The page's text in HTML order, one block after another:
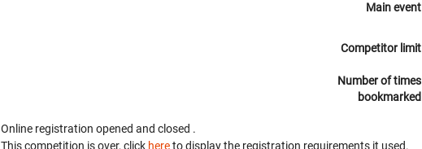
Main event
Competitor limit
Number of times
bookmarked
Online registration opened and closed .
This competition is over, click hereto display the registration requirements it used.